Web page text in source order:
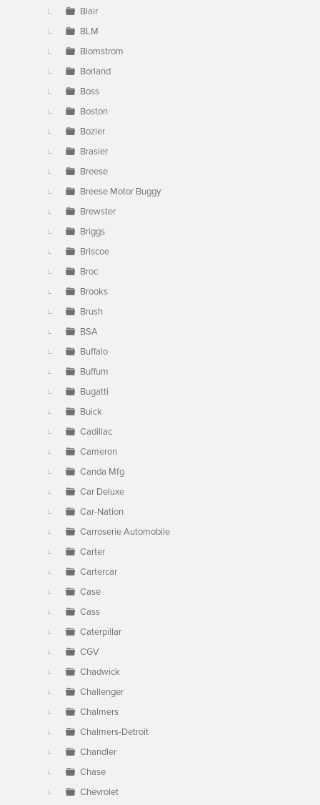
Blair
BLM
Blomstrom
Borland
Boss
Boston
Bozier
Brasier
Breese
Breese Motor Buggy
Brewster
Briggs
Briscoe
Broc
Brooks
Brush
BSA
Buffalo
Buffum
Bugatti
Buick
Cadillac
Cameron
Canda Mfg
Car Deluxe
Car-Nation
Carroserie Automobile
Carter
Cartercar
Case
Cass
Caterpillar
CGV
Chadwick
Challenger
Chalmers
Chalmers-Detroit
Chandler
Chase
Chevrolet